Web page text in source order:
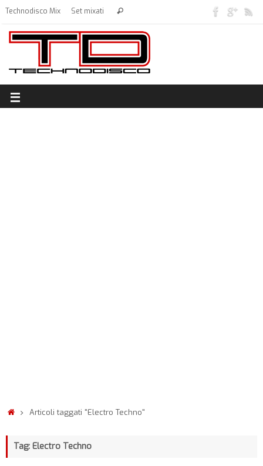
Technodisco Mix Set mixati
Articoli taggati "Electro Techno"
Tag: Electro Techno